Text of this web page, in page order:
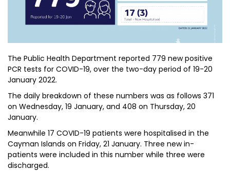
The Public Health Department reported 779 new positive
PCR tests for COVID-19, over the two-day period of 19-20
January 2022.
The daily breakdown of these numbers was as follows 371
on Wednesday, 19 January, and 408 on Thursday, 20
January.
Meanwhile 17 COVID-19 patients were hospitalised in the
Cayman Islands on Friday, 21 January. Three new in-
patients were included in this number while three were
discharged.